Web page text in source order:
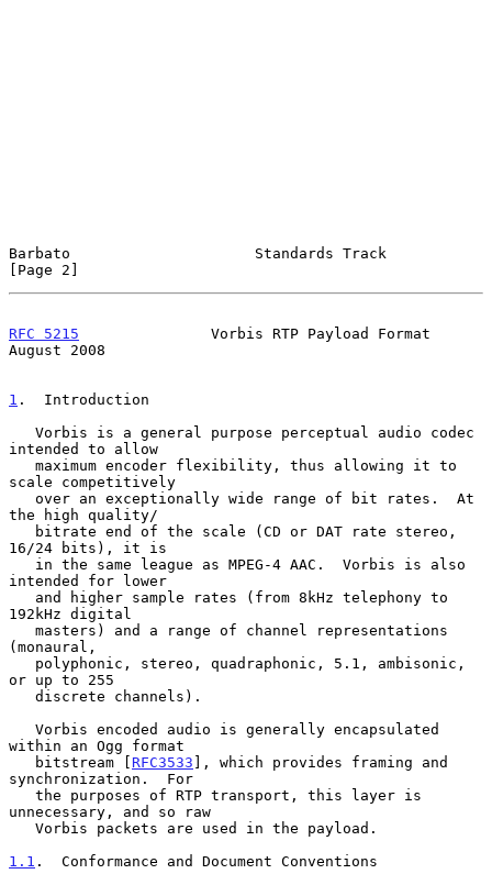
Barbato                     Standards Track
[Page 2]
RFC 5215
               Vorbis RTP Payload Format
August 2008
1 .  Introduction
intended to allow
scale competitively
the high quality/
16/24 bits), it is
intended for lower
192kHz digital
(monaural,
or up to 255
within an Ogg format
   bitstream [
RFC3533 ], which provides framing and
synchronization.  For
unnecessary, and so raw
1.1 .  Conformance and Document Conventions